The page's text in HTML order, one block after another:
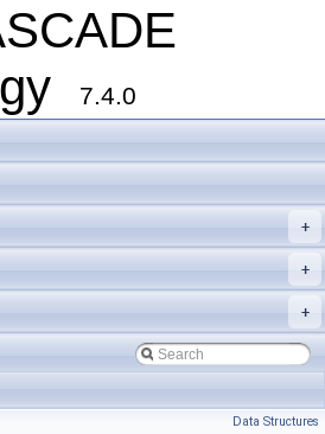
7.4.0
+
+
+
Data Structures